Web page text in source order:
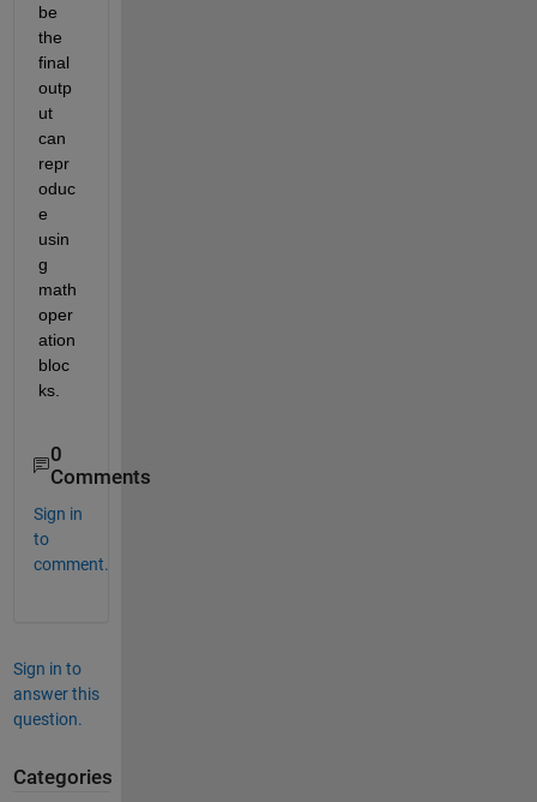
be
the
final
outp
ut
can
repr
oduc
e
usin
g
math
oper
ation
bloc
ks.
0
Comments
Sign in
to
comment.
Sign in to
answer this
question.
Categories